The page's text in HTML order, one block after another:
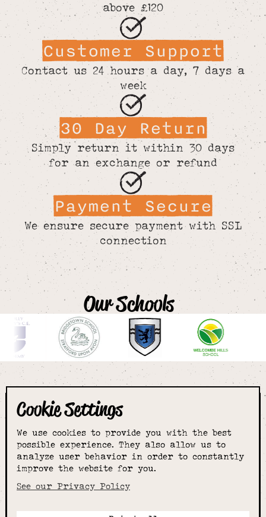
Cookie Settings
We use cookies to provide you with the best
possible experience. They also allow us to
analyze user behavior in order to constantly
improve the website for you.
See our Privacy Policy
above £120
Customer Support
Contact us 24 hours a day, 7 days a
week
30 Day Return
Simply return it within 30 days
for an exchange or refund
Payment Secure
We ensure secure payment with SSL
connection
Our Schools
The smartest
choice for
schoolwear & more